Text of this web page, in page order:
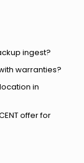
ingest?
warranties?
in
offer for